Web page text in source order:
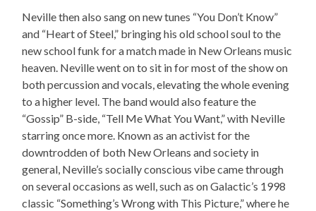
Neville then also sang on new tunes “You Don’t Know”
and “Heart of Steel,” bringing his old school soul to the
new school funk for a match made in New Orleans music
heaven. Neville went on to sit in for most of the show on
both percussion and vocals, elevating the whole evening
to a higher level. The band would also feature the
“Gossip” B-side, “Tell Me What You Want,” with Neville
starring once more. Known as an activist for the
downtrodden of both New Orleans and society in
general, Neville’s socially conscious vibe came through
on several occasions as well, such as on Galactic’s 1998
classic “Something’s Wrong with This Picture,” where he